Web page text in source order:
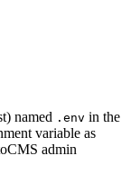
named .env in the
variable as
admin